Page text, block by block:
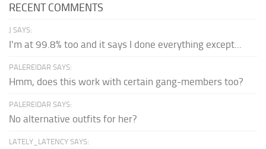
RECENT COMMENTS
J SAYS:
I'm at 99.8% too and it says I done everything except...
PALEREIDAR SAYS:
Hmm, does this work with certain gang-members too?
PALEREIDAR SAYS:
No alternative outfits for her?
LATELY_LATENCY SAYS: